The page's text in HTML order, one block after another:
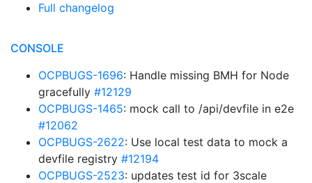
Full changelog
CONSOLE
OCPBUGS-1696: Handle missing BMH for Node
gracefully #12129
OCPBUGS-1465: mock call to /api/devfile in e2e
#12062
OCPBUGS-2622: Use local test data to mock a
devfile registry #12194
OCPBUGS-2523: updates test id for 3scale